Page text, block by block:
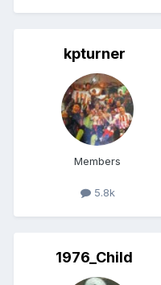
kpturner
Members
5.8k
1976_Child